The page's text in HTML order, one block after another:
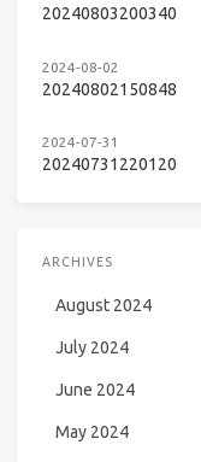
20240803200340
2024-08-02
20240802150848
2024-07-31
20240731220120
ARCHIVES
August 2024
July 2024
June 2024
May 2024